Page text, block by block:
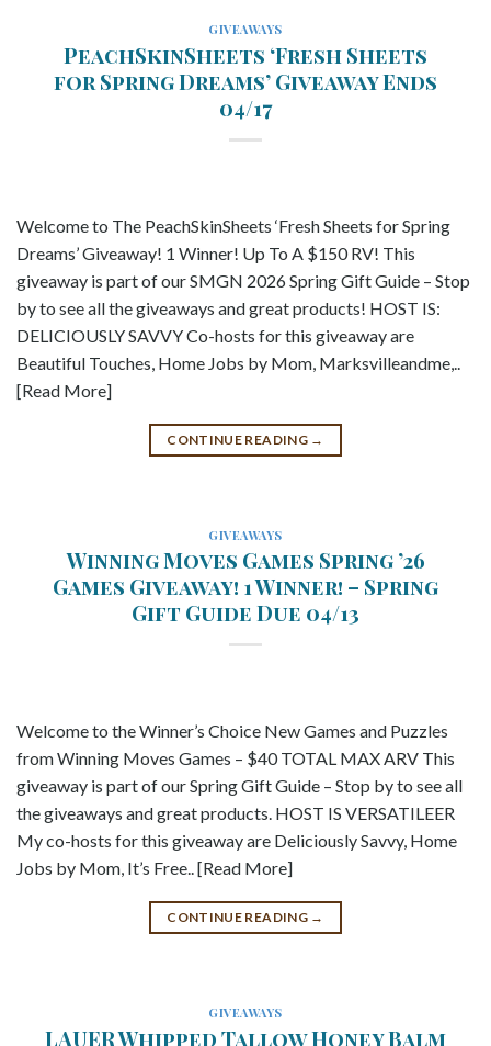
GIVEAWAYS
PeachSkinSheets ‘Fresh Sheets
for Spring Dreams’ Giveaway Ends
04/17
Welcome to The PeachSkinSheets ‘Fresh Sheets for Spring
Dreams’ Giveaway! 1 Winner! Up To A $150 RV! This
giveaway is part of our SMGN 2026 Spring Gift Guide – Stop
by to see all the giveaways and great products! HOST IS:
DELICIOUSLY SAVVY Co-hosts for this giveaway are
Beautiful Touches, Home Jobs by Mom, Marksvilleandme,..
[Read More]
CONTINUE READING →
GIVEAWAYS
Winning Moves Games Spring ’26
Games Giveaway! 1 Winner! – Spring
Gift Guide Due 04/13
Welcome to the Winner’s Choice New Games and Puzzles
from Winning Moves Games – $40 TOTAL MAX ARV This
giveaway is part of our Spring Gift Guide – Stop by to see all
the giveaways and great products. HOST IS VERSATILEER
My co-hosts for this giveaway are Deliciously Savvy, Home
Jobs by Mom, It’s Free.. [Read More]
CONTINUE READING →
GIVEAWAYS
LAUER Whipped Tallow Honey Balm